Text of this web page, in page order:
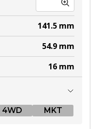
141.5 mm
54.9 mm
16 mm
4WD MKT